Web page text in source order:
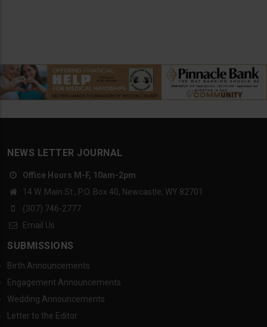
NEWS LETTER JOURNAL
Office Hours M-F, 10am-2pm
14 W. Main St., P.O. Box 40, Newcastle, WY 82701
(307) 746-2777
Email Us
SUBMISSIONS
Birth Announcements
Engagement Announcements
Wedding Announcements
Letter to the Editor